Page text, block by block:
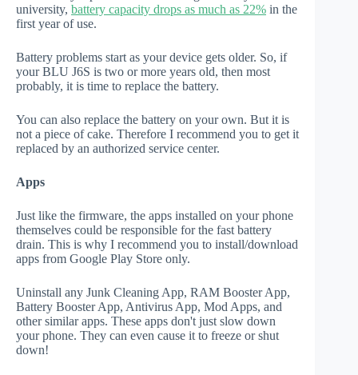
university, battery capacity drops as much as 22% in the
first year of use.
Battery problems start as your device gets older. So, if
your BLU J6S is two or more years old, then most
probably, it is time to replace the battery.
You can also replace the battery on your own. But it is
not a piece of cake. Therefore I recommend you to get it
replaced by an authorized service center.
Apps
Just like the firmware, the apps installed on your phone
themselves could be responsible for the fast battery
drain. This is why I recommend you to install/download
apps from Google Play Store only.
Uninstall any Junk Cleaning App, RAM Booster App,
Battery Booster App, Antivirus App, Mod Apps, and
other similar apps. These apps don't just slow down
your phone. They can even cause it to freeze or shut
down!